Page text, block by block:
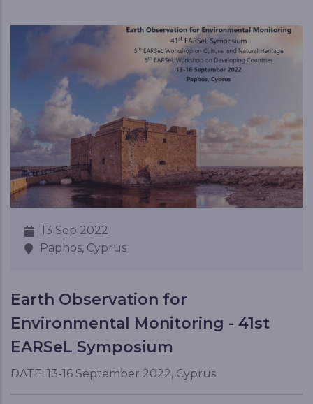
13 Sep 2022
Paphos, Cyprus
Earth Observation for
Environmental Monitoring - 41st
EARSeL Symposium
DATE: 13-16 September 2022, Cyprus